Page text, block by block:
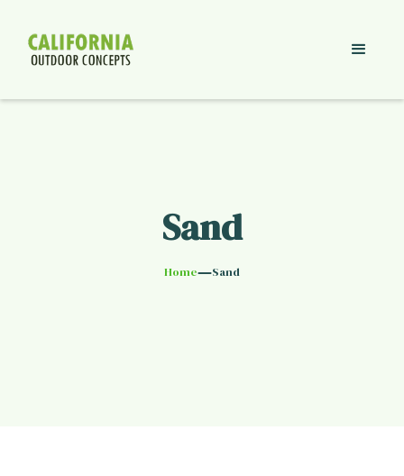
Sand
Home—Sand